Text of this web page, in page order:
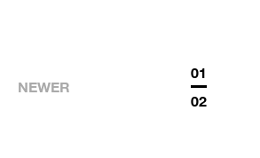
NEWER
01
02